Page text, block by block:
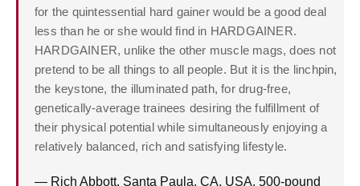
for the quintessential hard gainer would be a good deal
less than he or she would find in HARDGAINER.
HARDGAINER, unlike the other muscle mags, does not
pretend to be all things to all people. But it is the linchpin,
the keystone, the illuminated path, for drug-free,
genetically-average trainees desiring the fulfillment of
their physical potential while simultaneously enjoying a
relatively balanced, rich and satisfying lifestyle.
— Rich Abbott, Santa Paula, CA, USA. 500-pound